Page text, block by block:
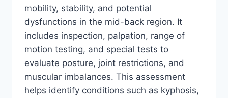
mobility, stability, and potential
dysfunctions in the mid-back region. It
includes inspection, palpation, range of
motion testing, and special tests to
evaluate posture, joint restrictions, and
muscular imbalances. This assessment
helps identify conditions such as kyphosis,